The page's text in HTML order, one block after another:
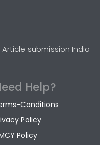
submission India
Help?
Conditions
Policy
Policy